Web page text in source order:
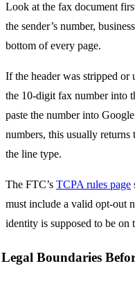
Look at the fax document
the sender’s number,
bottom of every page.
If the header was stripped or
the 10-digit fax number into
paste the number into
numbers, this usually returns
the line type.
The FTC’s TCPA rules page
must include a valid opt-out
identity is supposed to be on
Legal Boundaries